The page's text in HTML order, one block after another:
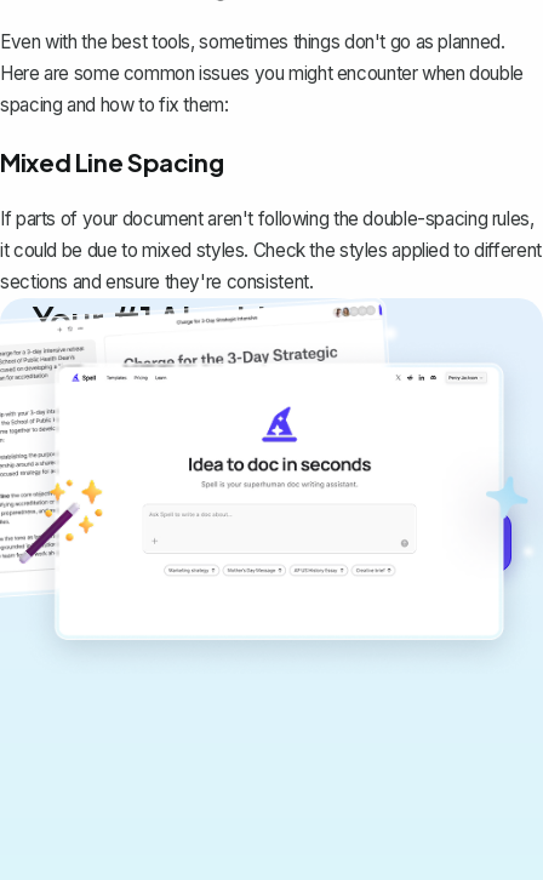
Even with the best tools, sometimes things don't go as planned.
Here are some common issues you might encounter when double
spacing and how to fix them:
Mixed Line Spacing
If parts of your document aren't following the double-spacing rules,
it could be due to mixed styles. Check the styles applied to different
sections and ensure they're consistent.
Your #1 AI writing
copilot
Create remarkably high-quality
documents that are clear, polished, and
never sound like generic AI writing.